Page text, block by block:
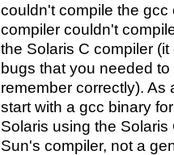
couldn't compile the gcc
compiler couldn't
the Solaris C compiler
bugs that you needed
remember correctly). As
start with a gcc binary
Solaris using the
Sun's compiler, not a